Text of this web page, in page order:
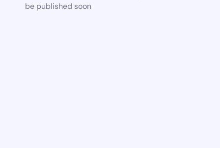
be published soon